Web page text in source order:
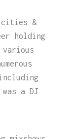
cities &
holding
various
a DJ